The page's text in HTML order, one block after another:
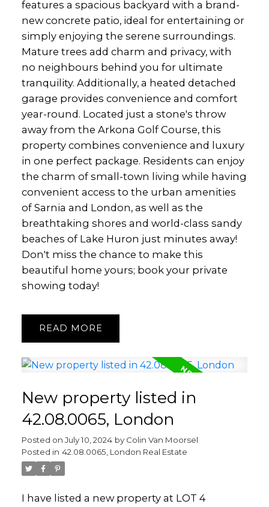
features a spacious backyard with a brand-
new concrete patio, ideal for entertaining or
simply enjoying the serene surroundings.
Mature trees add charm and privacy, with
no neighbours behind you for ultimate
tranquility. Additionally, a heated detached
garage provides convenience and comfort
year-round. Located just a stone's throw
away from the Arkona Golf Course, this
property combines convenience and luxury
in one perfect package. Residents can enjoy
the charm of small-town living while having
convenient access to the urban amenities
of Sarnia and London, as well as the
breathtaking shores and world-class sandy
beaches of Lake Huron just minutes away!
Don't miss the chance to make this
beautiful home yours; book your private
showing today!
READ
New property listed in
42.08.0065, London
Posted on July 10, 2024 by Colin Van Moorsel
Posted in 42.08.0065, London Real Estate
I have listed a new property at LOT 4